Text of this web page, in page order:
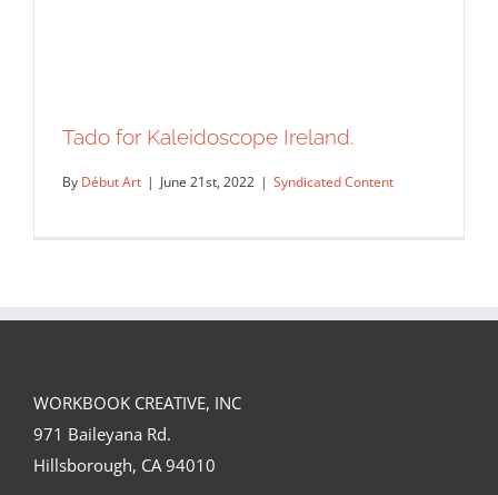
Tado for Kaleidoscope Ireland.
Syndicated Content
Tado for Kaleidoscope Ireland.
By Début Art | June 21st, 2022 | Syndicated Content
WORKBOOK CREATIVE, INC
971 Baileyana Rd.
Hillsborough, CA 94010